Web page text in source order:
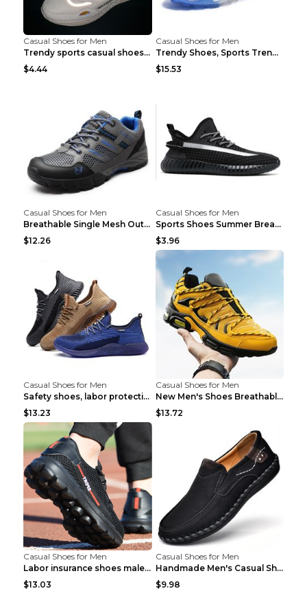
Casual Shoes for Men
Trendy sports casual shoes thin men's shoes Red 44...
$4.44
Casual Shoes for Men
Trendy Shoes, Sports Trend, Retro Old Shoes Baiyue...
$15.53
Casual Shoes for Men
Breathable Single Mesh Outdoor Shoes Hiking Shoes ...
$12.26
Casual Shoes for Men
Sports Shoes Summer Breathable Men's Mesh Shoes Bl...
$3.96
Casual Shoes for Men
Safety shoes, labor protection shoes, smash-proof ...
$13.23
Casual Shoes for Men
New Men's Shoes Breathable Casual Sports Shoes Bla...
$13.72
Casual Shoes for Men
Labor insurance shoes male deodorant work shoes A ...
$13.03
Casual Shoes for Men
Handmade Men's Casual Shoes Spring Stitch Shoes Br...
$9.98